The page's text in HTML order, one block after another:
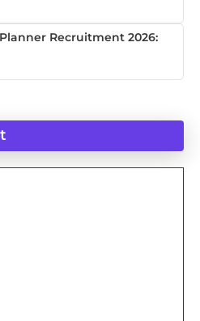
Recruitment 2026: